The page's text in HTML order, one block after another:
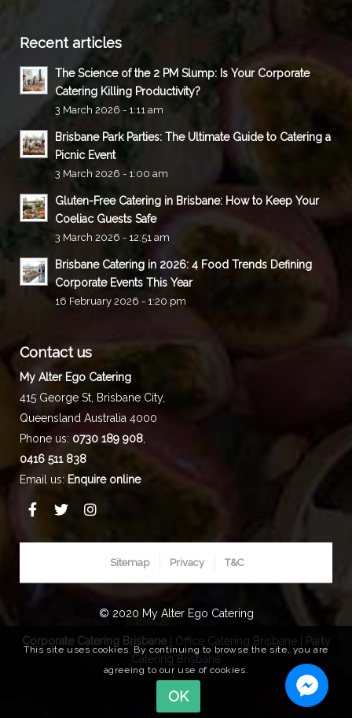
Recent articles
The Science of the 2 PM Slump: Is Your Corporate
Catering Killing Productivity?
3 March 2026 - 1:11 am
Brisbane Park Parties: The Ultimate Guide to Catering a
Picnic Event
3 March 2026 - 1:00 am
Gluten-Free Catering in Brisbane: How to Keep Your
Coeliac Guests Safe
3 March 2026 - 12:51 am
Brisbane Catering in 2026: 4 Food Trends Defining
Corporate Events This Year
16 February 2026 - 1:20 pm
Contact us
My Alter Ego Catering
415 George St, Brisbane City,
Queensland Australia 4000
Phone us: 0730 189 908
0416 511 838
Email us: Enquire online
Sitemap Privacy T&C
© 2020 My Alter Ego Catering
Corporate Catering Brisbane| Office Catering Brisbane|
Party
Catering Brisbane
This site uses cookies. By continuing to browse the site, you are
agreeing to our use of cookies.
OK